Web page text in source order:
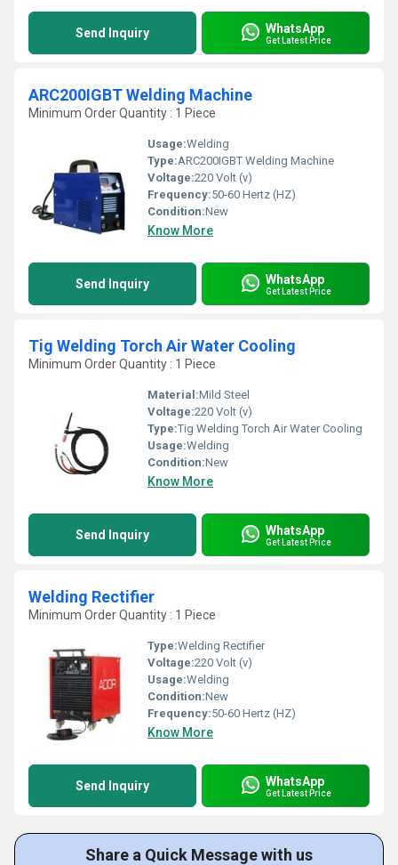
Send Inquiry WhatsApp
Get Latest Price
ARC200IGBT Welding Machine
Minimum Order Quantity : 1 Piece
Usage:Welding
Type:ARC200IGBT Welding Machine
Voltage:220 Volt (v)
Frequency:50-60 Hertz (HZ)
Condition:New
Know More
Send Inquiry WhatsApp
Get Latest Price
Tig Welding Torch Air Water Cooling
Minimum Order Quantity : 1 Piece
Material:Mild Steel
Voltage:220 Volt (v)
Type:Tig Welding Torch Air Water Cooling
Usage:Welding
Condition:New
Know More
Send Inquiry WhatsApp
Get Latest Price
Welding Rectifier
Minimum Order Quantity : 1 Piece
Type:Welding Rectifier
Voltage:220 Volt (v)
Usage:Welding
Condition:New
Frequency:50-60 Hertz (HZ)
Know More
Send Inquiry WhatsApp
Get Latest Price
Share a Quick Message with us